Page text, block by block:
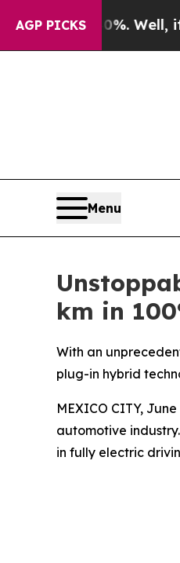
AGP PICKS
Well, it Didn’tAs
Menu
km in
With an
plug-in hybrid
MEXICO CITY,
automotive
in fully electric